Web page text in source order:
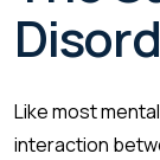
Like most
interaction